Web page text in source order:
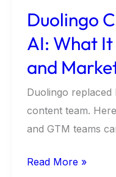
Duolingo
AI: What
and
Duolingo replaced
content team.
and GTM teams
AI:
What
Means
for
GTM
and
Teams
Read More »